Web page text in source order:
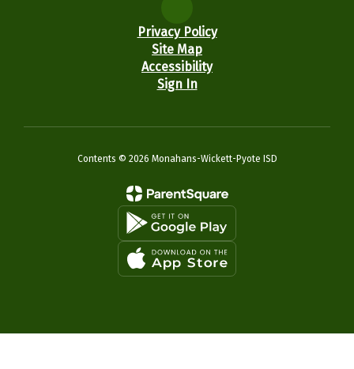
Privacy Policy
Site Map
Accessibility
Sign In
Contents © 2026 Monahans-Wickett-Pyote ISD